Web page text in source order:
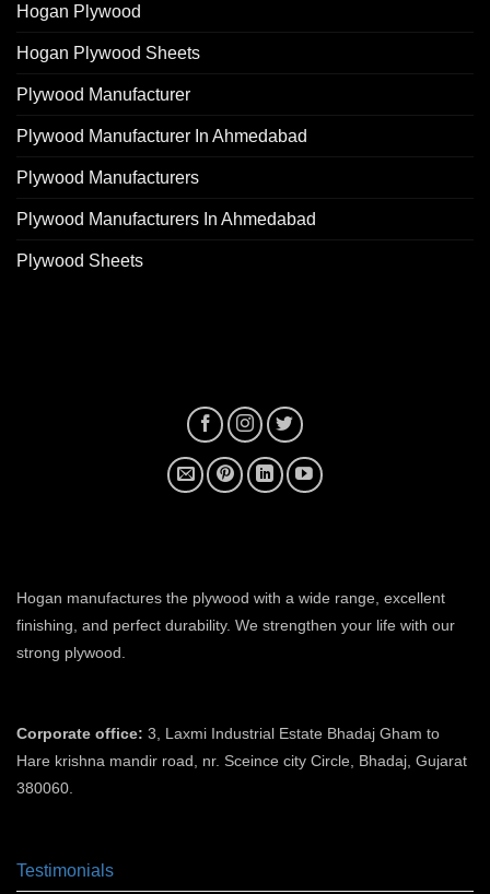
Hogan Plywood
Hogan Plywood Sheets
Plywood Manufacturer
Plywood Manufacturer In Ahmedabad
Plywood Manufacturers
Plywood Manufacturers In Ahmedabad
Plywood Sheets
Hogan manufactures the plywood with a wide range, excellent
finishing, and perfect durability. We strengthen your life with our
strong plywood.
Corporate office: 3, Laxmi Industrial Estate Bhadaj Gham to
Hare krishna mandir road, nr. Sceince city Circle, Bhadaj, Gujarat
380060.
Testimonials